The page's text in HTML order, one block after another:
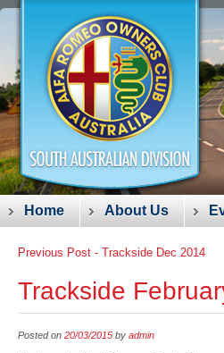
Main menu
Skip
Home About Us
Post navigation
Previous Post - Trackside Dec 2014
Trackside
Posted on 20/03/2015 by admin